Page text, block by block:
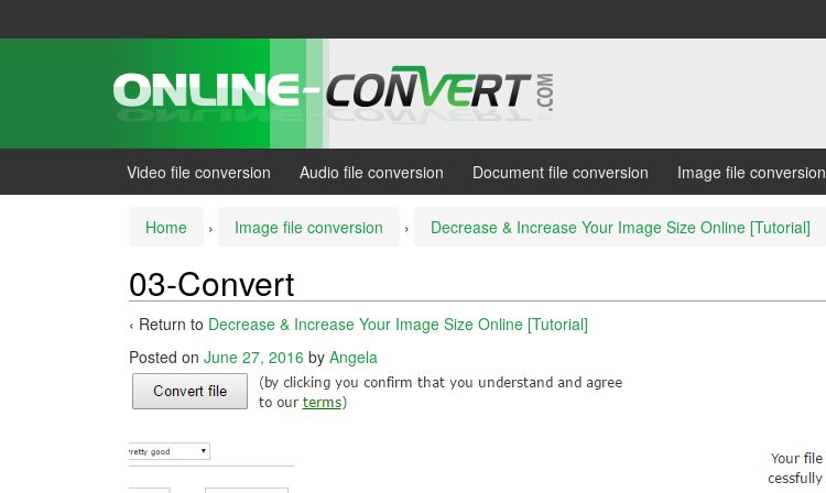
Video file conversion Audio file conversion Document file conversion Image file conversion
Home › Image file conversion › Decrease & Increase Your Image Size Online [Tutorial]
03-Convert
‹ Return to Decrease & Increase Your Image Size Online [Tutorial]
Posted on June 27, 2016 by Angela